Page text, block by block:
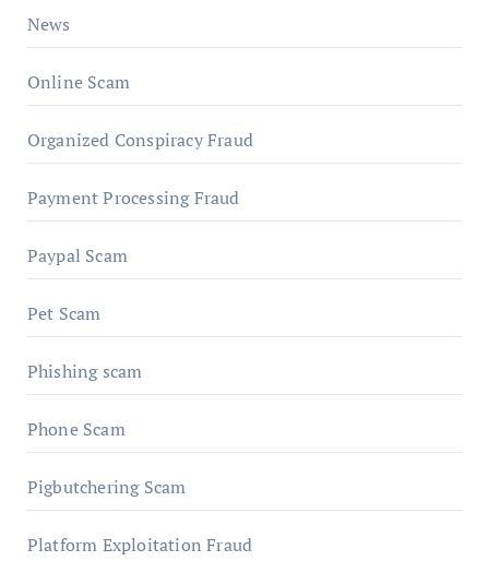
News
Online Scam
Organized Conspiracy Fraud
Payment Processing Fraud
Paypal Scam
Pet Scam
Phishing scam
Phone Scam
Pigbutchering Scam
Platform Exploitation Fraud